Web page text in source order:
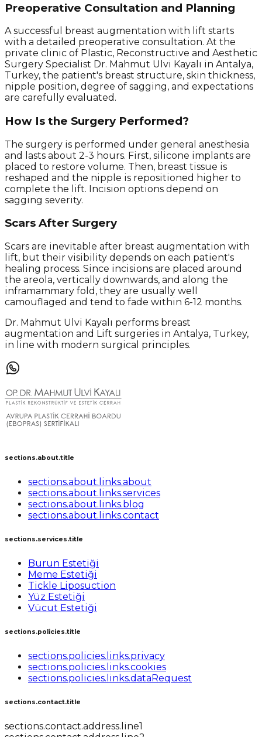
Preoperative Consultation and Planning
A successful breast augmentation with lift starts
with a detailed preoperative consultation. At the
private clinic of Plastic, Reconstructive and Aesthetic
Surgery Specialist Dr. Mahmut Ulvi Kayalı in Antalya,
Turkey, the patient's breast structure, skin thickness,
nipple position, degree of sagging, and expectations
are carefully evaluated.
How Is the Surgery Performed?
The surgery is performed under general anesthesia
and lasts about 2-3 hours. First, silicone implants are
placed to restore volume. Then, breast tissue is
reshaped and the nipple is repositioned higher to
complete the lift. Incision options depend on
sagging severity.
Scars After Surgery
Scars are inevitable after breast augmentation with
lift, but their visibility depends on each patient's
healing process. Since incisions are placed around
the areola, vertically downwards, and along the
inframammary fold, they are usually well
camouflaged and tend to fade within 6-12 months.
Dr. Mahmut Ulvi Kayalı performs breast
augmentation and Lift surgeries in Antalya, Turkey,
in line with modern surgical principles.
sections.about.title
sections.about.links.about
sections.about.links.services
sections.about.links.blog
sections.about.links.contact
sections.services.title
Burun Estetiği
Meme Estetiği
Tickle Liposuction
Yüz Estetiği
Vücut Estetiği
sections.policies.title
sections.policies.links.privacy
sections.policies.links.cookies
sections.policies.links.dataRequest
sections.contact.title
sections.contact.address.line1